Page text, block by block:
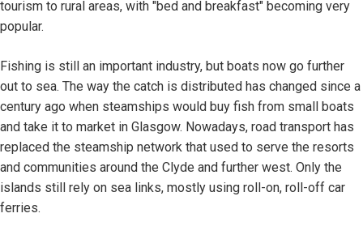
tourism to rural areas, with "bed and breakfast" becoming very
popular.
Fishing is still an important industry, but boats now go further
out to sea. The way the catch is distributed has changed since a
century ago when steamships would buy fish from small boats
and take it to market in Glasgow. Nowadays, road transport has
replaced the steamship network that used to serve the resorts
and communities around the Clyde and further west. Only the
islands still rely on sea links, mostly using roll-on, roll-off car
ferries.